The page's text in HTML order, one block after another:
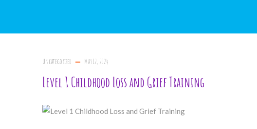
Uncategorized May 12, 2024
Level 1 Childhood Loss and Grief Training